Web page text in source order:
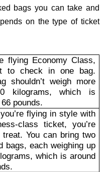
bags you can take and
on the type of ticket
flying Economy Class,
to check in one bag.
shouldn’t weigh more
kilograms, which is
pounds.
flying in style with
class ticket, you’re
You can bring two
bags, each weighing up
which is around